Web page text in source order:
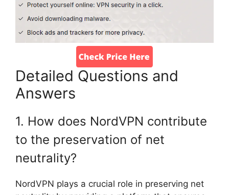
Detailed Questions and
Answers
1. How does NordVPN contribute
to the preservation of net
neutrality?
NordVPN plays a crucial role in preserving net